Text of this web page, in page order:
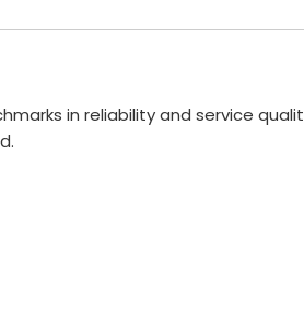
in reliability and service